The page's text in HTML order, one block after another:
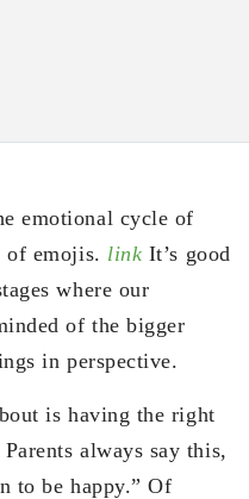
emotional cycle of
of emojis. link It’s good
where our
of the bigger
in perspective.
is having the right
always say this,
to be happy.” Of